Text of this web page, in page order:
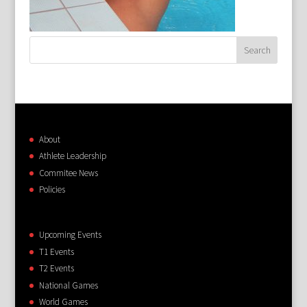
About
Athlete Leadership
Commitee News
Policies
Upcoming Events
T1 Events
T2 Events
National Games
World Games